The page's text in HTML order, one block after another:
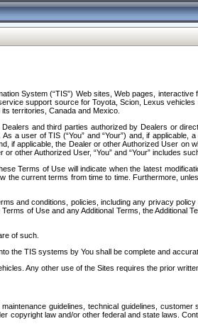
System (“TIS”) Web sites, Web pages,
support source for Toyota, Scion, Lexus
territories, Canada and Mexico.
and third parties authorized by Dealers or
user of TIS (“You” and “Your”) and, if
if applicable, the Dealer or other Authorized User
other Authorized User, “You” and “Your” includes
Terms of Use will indicate when the latest
current terms from time to time. Furthermore,
and conditions, policies, including any privacy
of Use and any Additional Terms, the
of such.
the TIS systems by You shall be complete and
Any other use of the Sites requires the prior
guidelines, technical guidelines,
copyright law and/or other federal and state laws.